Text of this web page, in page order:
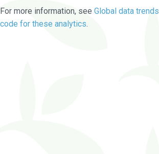
For more information, see Global data trends
code for these analytics.